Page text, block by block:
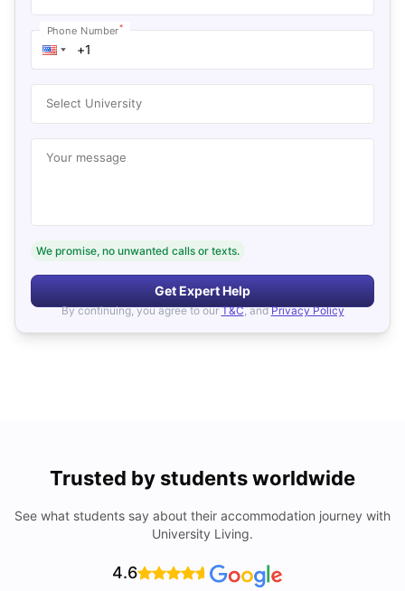
Phone Number*
Select University
Your message
We promise, no unwanted calls or texts.
Get Expert Help
By continuing, you agree to our T&C, and Privacy Policy
Trusted by students worldwide
See what students say about their accommodation journey with
University Living.
4.6